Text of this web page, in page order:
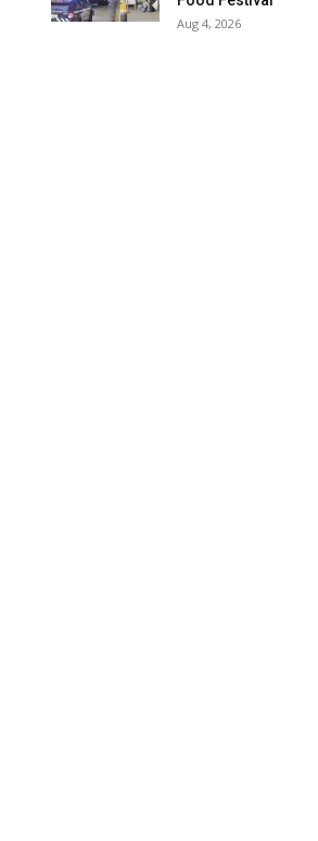
Aug 4, 2026